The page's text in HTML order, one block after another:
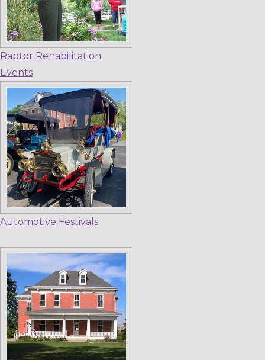
Raptor Rehabilitation
Events
Automotive Festivals